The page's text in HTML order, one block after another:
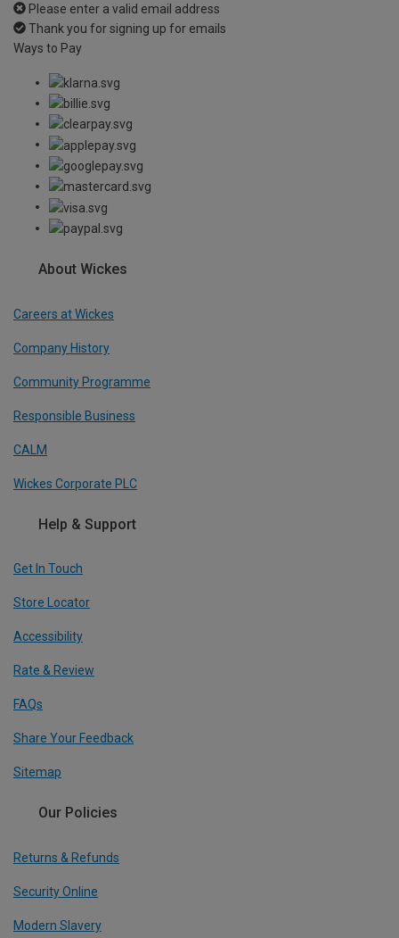
Please enter a valid email address
Thank you for signing up for emails
Ways to Pay
About Wickes
Careers at Wickes
Company History
Community Programme
Responsible Business
CALM
Wickes Corporate PLC
Help & Support
Get In Touch
Store Locator
Accessibility
Rate & Review
FAQs
Share Your Feedback
Sitemap
Our Policies
Returns & Refunds
Security Online
Modern Slavery